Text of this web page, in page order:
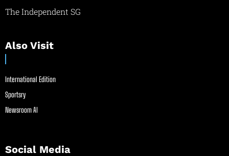
The Independent SG
Also Visit
International Edition
Sportsry
Newsroom AI
Social Media